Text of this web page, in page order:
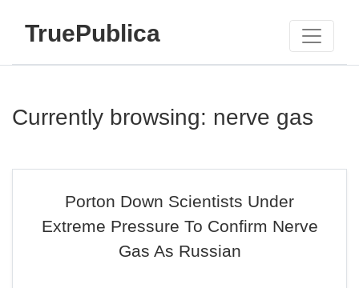
TruePublica
Currently browsing: nerve gas
Porton Down Scientists Under
Extreme Pressure To Confirm Nerve
Gas As Russian